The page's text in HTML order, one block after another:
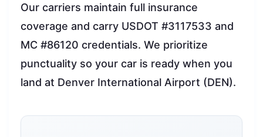
Our carriers maintain full insurance
coverage and carry USDOT #3117533 and
MC #86120 credentials. We prioritize
punctuality so your car is ready when you
land at Denver International Airport (DEN).